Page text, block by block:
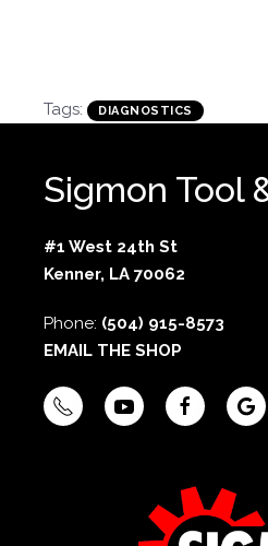
Tags: DIAGNOSTICS
Sigmon Tool
#1 West 24th St
Kenner, LA 70062
Phone: (504) 915-8573
EMAIL THE SHOP